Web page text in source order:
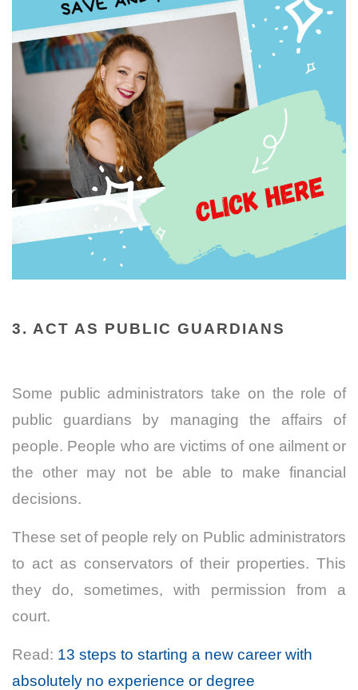
3. ACT AS PUBLIC GUARDIANS
Some public administrators take on the role of
public guardians by managing the affairs of
people. People who are victims of one ailment or
the other may not be able to make financial
decisions.
These set of people rely on Public administrators
to act as conservators of their properties. This
they do, sometimes, with permission from a
court.
Read: 13 steps to starting a new career with
absolutely no experience or degree